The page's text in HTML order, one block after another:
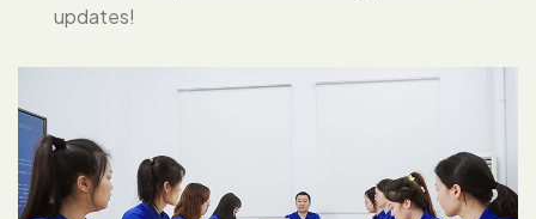
updates!